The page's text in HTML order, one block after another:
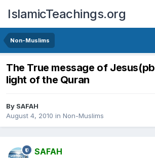
IslamicTeachings.org
Non-Muslims
The True message of
light of the Quran
By SAFAH
August 4, 2010 in Non-Muslims
SAFAH